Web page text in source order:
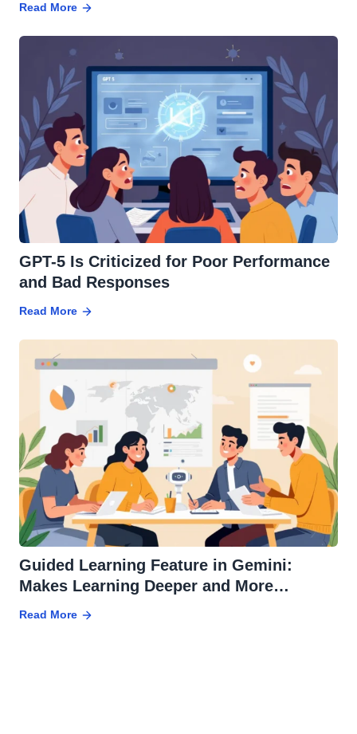
Read More
GPT-5 Is Criticized for Poor Performance
and Bad Responses
Read More
Guided Learning Feature in Gemini:
Makes Learning Deeper and More
Effective
Read More